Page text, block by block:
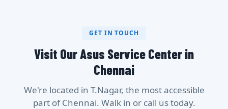
GET IN TOUCH
Visit Our Asus Service Center in
Chennai
We're located in T.Nagar, the most accessible
part of Chennai. Walk in or call us today.